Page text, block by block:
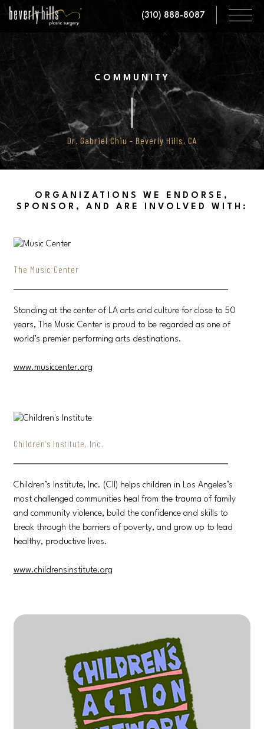
Skip
main
content
(310) 888-8087
COMMUNITY
Dr. Gabriel Chiu - Beverly Hills, CA
ORGANIZATIONS WE ENDORSE,
SPONSOR, AND ARE INVOLVED WITH:
The Music Center
Standing at the center of LA arts and culture for close to 50
years, The Music Center is proud to be regarded as one of
world’s premier performing arts destinations.
www.musiccenter.org
Children’s Institute, Inc.
Children’s Institute, Inc. (CII) helps children in Los Angeles’s
most challenged communities heal from the trauma of family
and community violence, build the confidence and skills to
break through the barriers of poverty, and grow up to lead
healthy, productive lives.
www.childrensinstitute.org